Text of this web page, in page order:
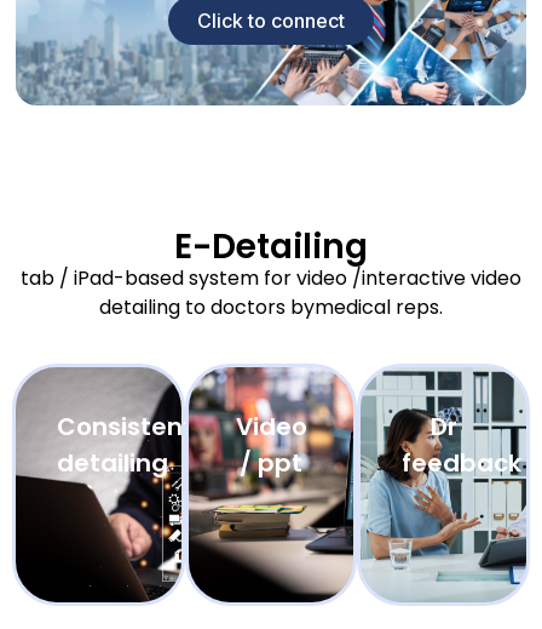
Click to connect
E-Detailing
tab / iPad-based system for video /interactive video
detailing to doctors bymedical reps.
Consistent
detailing
Video
/ ppt
Dr
feedback